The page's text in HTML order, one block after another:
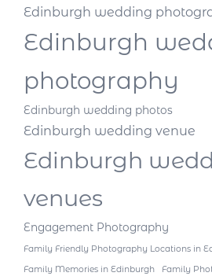
Edinburgh wedding
Edinburgh
photography
Edinburgh wedding photos
Edinburgh wedding venue
Edinburgh
venues
Engagement Photography
Family Friendly Photography Locations in
Family Memories in Edinburgh
Family